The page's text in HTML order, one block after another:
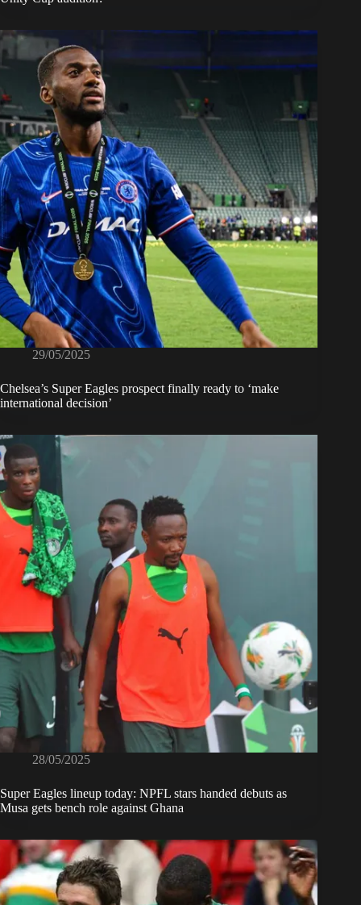
29/05/2025
Chelsea’s Super Eagles prospect finally ready to ‘make
international decision’
28/05/2025
Super Eagles lineup today: NPFL stars handed debuts as
Musa gets bench role against Ghana